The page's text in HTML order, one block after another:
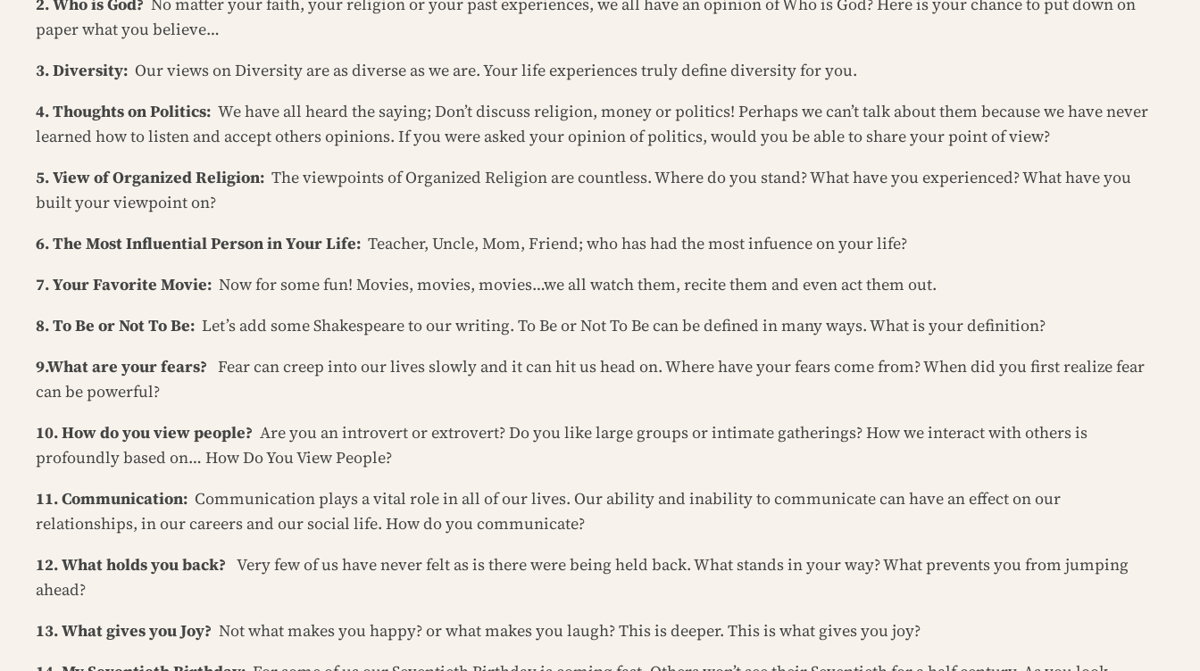
paper what you believe…
3. Diversity: Our views on Diversity are as diverse as we are. Your life experiences truly define diversity for you.
4. Thoughts on Politics: We have all heard the saying; Don’t discuss religion, money or politics! Perhaps we can’t talk about them because we have never
learned how to listen and accept others opinions. If you were asked your opinion of politics, would you be able to share your point of view?
5. View of Organized Religion: The viewpoints of Organized Religion are countless. Where do you stand? What have you experienced? What have you
built your viewpoint on?
6. The Most Influential Person in Your Life: Teacher, Uncle, Mom, Friend; who has had the most infuence on your life?
7. Your Favorite Movie: Now for some fun! Movies, movies, movies…we all watch them, recite them and even act them out.
8. To Be or Not To Be: Let’s add some Shakespeare to our writing. To Be or Not To Be can be defined in many ways. What is your definition?
9.What are your fears? Fear can creep into our lives slowly and it can hit us head on. Where have your fears come from? When did you first realize fear
can be powerful?
10. How do you view people? Are you an introvert or extrovert? Do you like large groups or intimate gatherings? How we interact with others is
profoundly based on… How Do You View People?
11. Communication: Communication plays a vital role in all of our lives. Our ability and inability to communicate can have an effect on our
relationships, in our careers and our social life. How do you communicate?
12. What holds you back? Very few of us have never felt as is there were being held back. What stands in your way? What prevents you from jumping
ahead?
13. What gives you Joy? Not what makes you happy? or what makes you laugh? This is deeper. This is what gives you joy?